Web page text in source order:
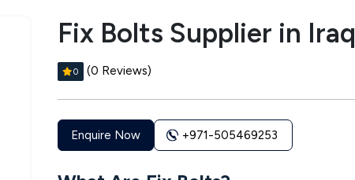
Fix Bolts Supplier in Iraq
0 (0 Reviews)
Enquire Now +971-505469253